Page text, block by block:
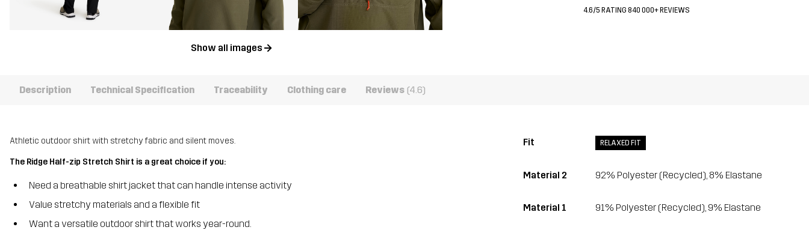
Show all images
4.6/5 RATING 840 000+ REVIEWS
Description Technical Specification Traceability Clothing care Reviews (4.6)
Athletic outdoor shirt with stretchy fabric and silent moves.
The Ridge Half-zip Stretch Shirt is a great choice if you:
Need a breathable shirt jacket that can handle intense activity
Value stretchy materials and a flexible fit
Want a versatile outdoor shirt that works year-round.
Fit RELAXED FIT
Material 2 92% Polyester (Recycled), 8% Elastane
Material 1 91% Polyester (Recycled), 9% Elastane